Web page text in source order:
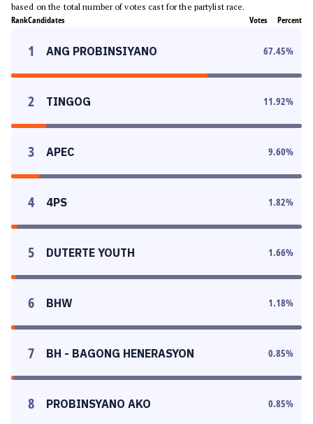
based on the total number of votes cast for the partylist race.
RankCandidates Votes Percent
1 ANG PROBINSIYANO 67.45%
2 TINGOG 11.92%
3 APEC 9.60%
4 4PS 1.82%
5 DUTERTE YOUTH 1.66%
6 BHW 1.18%
7 BH - BAGONG HENERASYON 0.85%
8 PROBINSYANO AKO 0.85%